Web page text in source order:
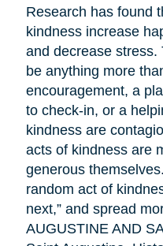
Research has found
kindness increase
and decrease stress.
be anything more
encouragement, a
to check-in, or a
kindness are
acts of kindness are
generous
random act of
next,” and spread
AUGUSTINE AND